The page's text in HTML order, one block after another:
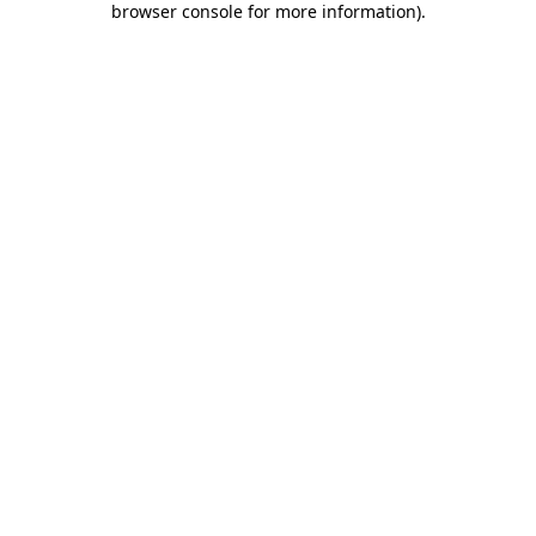
browser console for more information).